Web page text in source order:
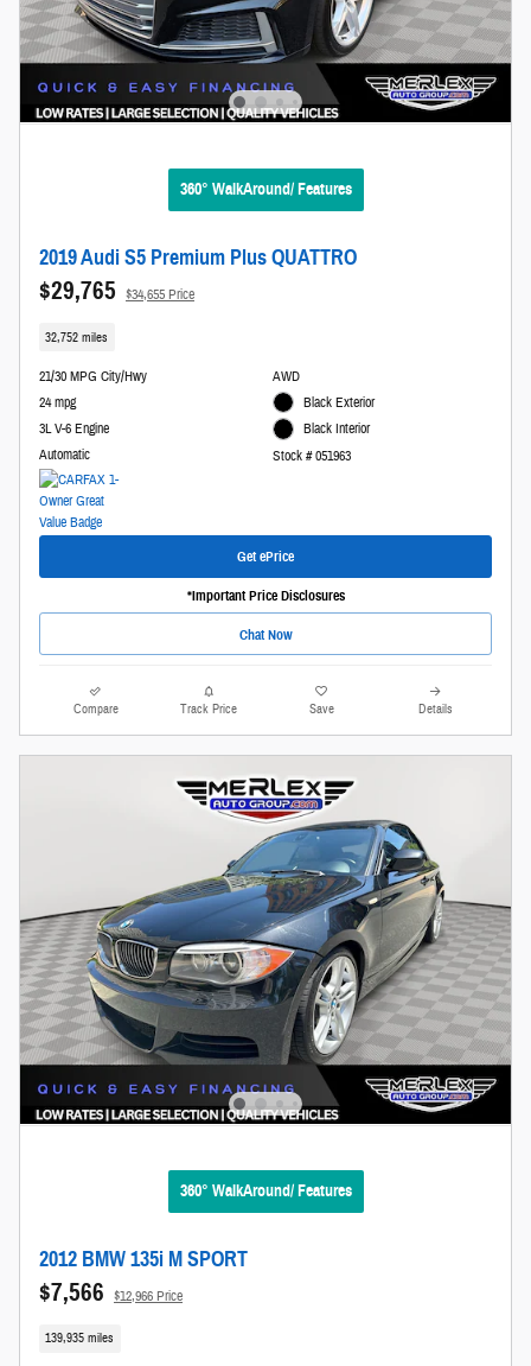
360° WalkAround/ Features
2019 Audi S5 Premium Plus QUATTRO
$29,765 $34,655 Price
32,752 miles
21/30 MPG City/Hwy
24 mpg
3L V-6 Engine
Automatic
AWD
Black Exterior
Black Interior
Stock # 051963
Get ePrice
*Important Price Disclosures
Chat Now
Compare Track Price Save Details
360° WalkAround/ Features
2012 BMW 135i M SPORT
$7,566 $12,966 Price
139,935 miles